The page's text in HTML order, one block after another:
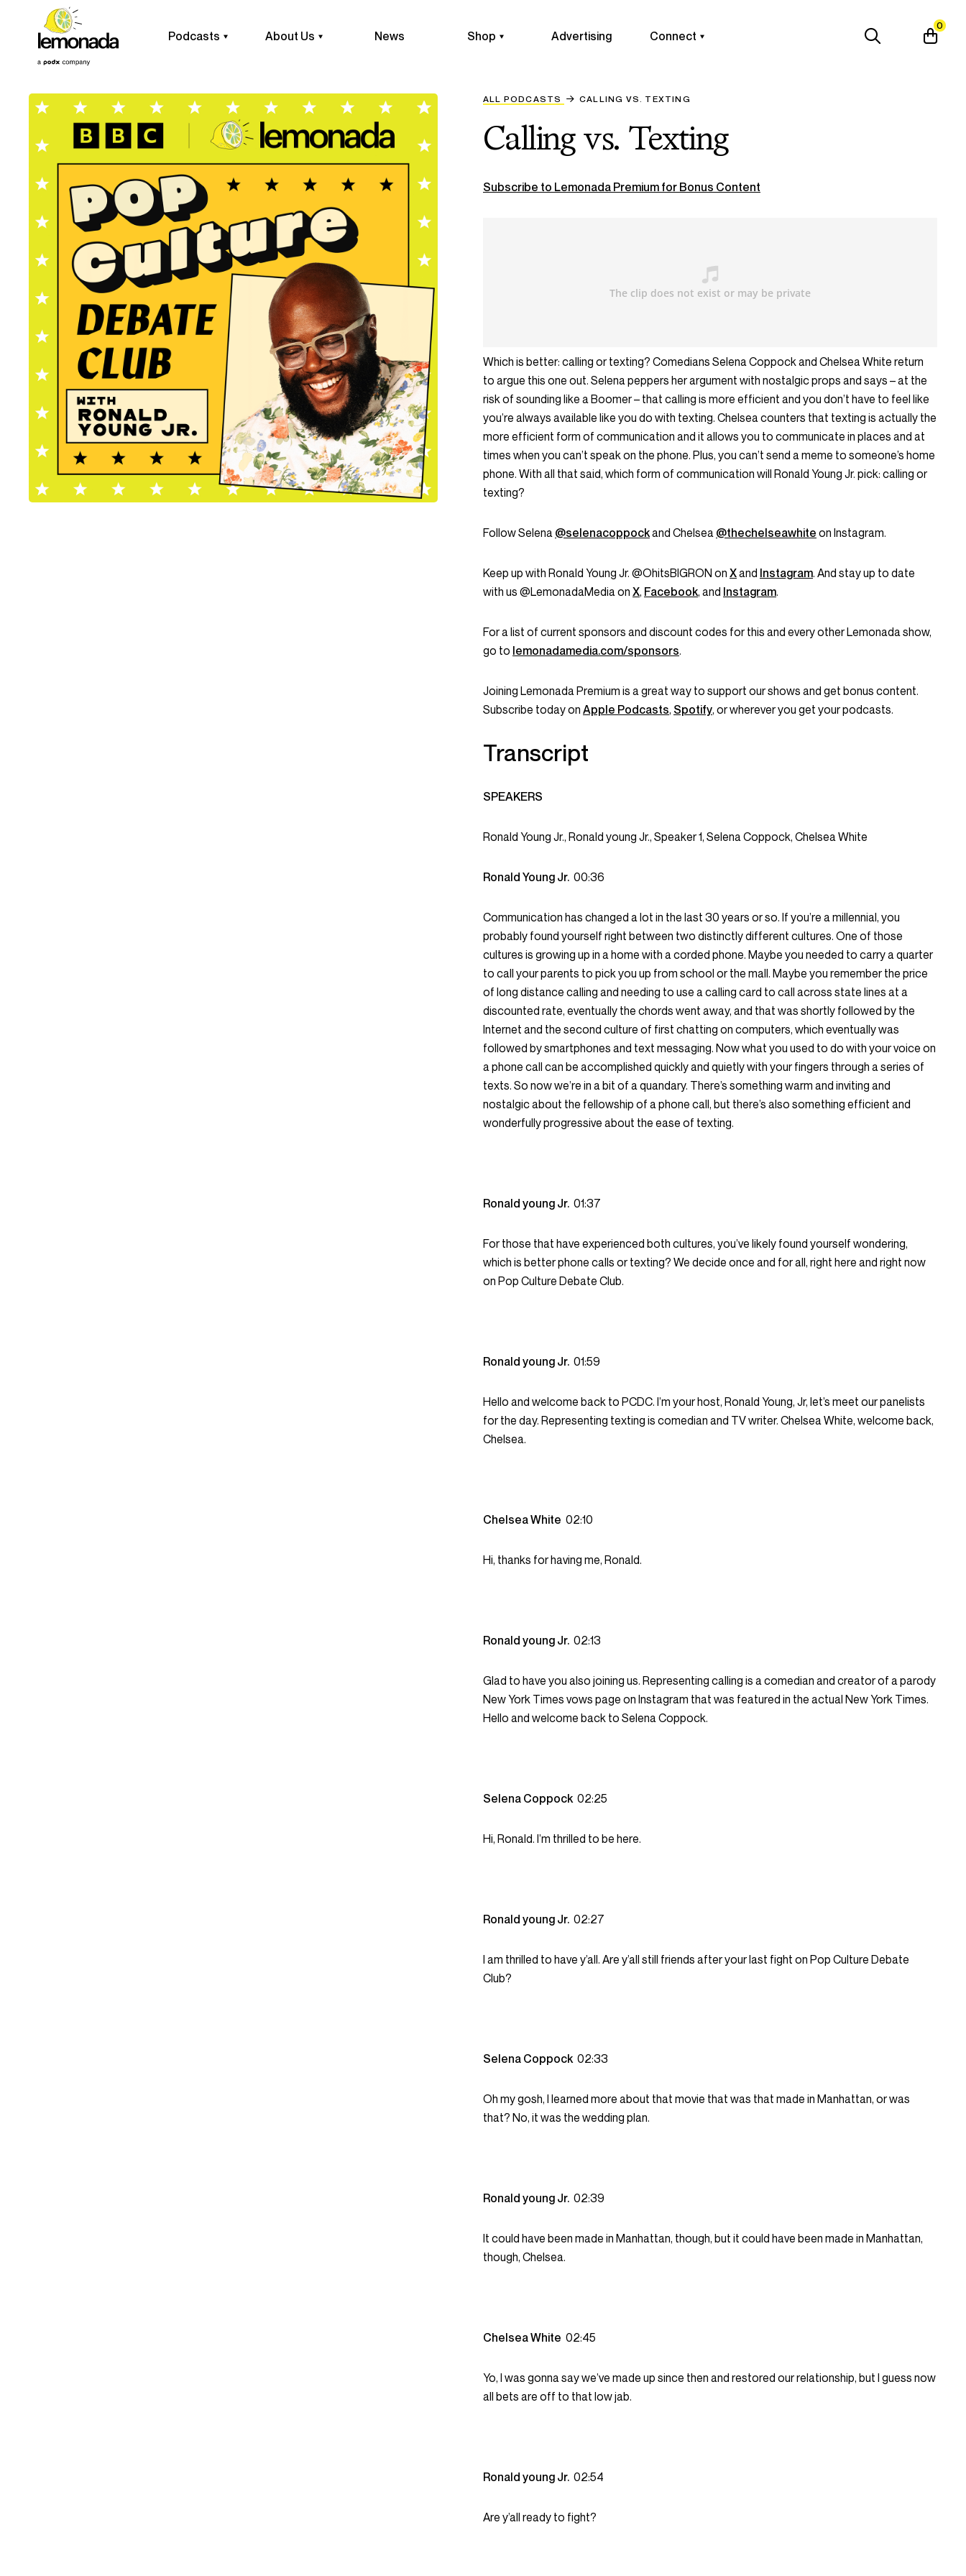
Podcasts About Us News Shop Advertising Connect
0
ALL PODCASTS CALLING VS. TEXTING
Calling vs. Texting
Subscribe to Lemonada Premium for Bonus Content
Which is better: calling or texting? Comedians Selena Coppock and Chelsea White return
to argue this one out. Selena peppers her argument with nostalgic props and says – at the
risk of sounding like a Boomer – that calling is more efficient and you don’t have to feel like
you’re always available like you do with texting. Chelsea counters that texting is actually the
more efficient form of communication and it allows you to communicate in places and at
times when you can’t speak on the phone. Plus, you can’t send a meme to someone’s home
phone. With all that said, which form of communication will Ronald Young Jr. pick: calling or
texting?
Follow Selena @selenacoppockand Chelsea @thechelseawhite on Instagram.
Keep up with Ronald Young Jr. @OhitsBIGRON on Xand Instagram. And stay up to date
with us @LemonadaMedia on X, Facebook, and Instagram.
For a list of current sponsors and discount codes for this and every other Lemonada show,
go to lemonadamedia.com/sponsors.
Joining Lemonada Premium is a great way to support our shows and get bonus content.
Subscribe today on Apple Podcasts, Spotify, or wherever you get your podcasts.
Transcript
SPEAKERS
Ronald Young Jr., Ronald young Jr., Speaker 1, Selena Coppock, Chelsea White
Ronald Young Jr. 00:36
Communication has changed a lot in the last 30 years or so. If you’re a millennial, you
probably found yourself right between two distinctly different cultures. One of those
cultures is growing up in a home with a corded phone. Maybe you needed to carry a quarter
to call your parents to pick you up from school or the mall. Maybe you remember the price
of long distance calling and needing to use a calling card to call across state lines at a
discounted rate, eventually the chords went away, and that was shortly followed by the
Internet and the second culture of first chatting on computers, which eventually was
followed by smartphones and text messaging. Now what you used to do with your voice on
a phone call can be accomplished quickly and quietly with your fingers through a series of
texts. So now we’re in a bit of a quandary. There’s something warm and inviting and
nostalgic about the fellowship of a phone call, but there’s also something efficient and
wonderfully progressive about the ease of texting.
Ronald young Jr. 01:37
For those that have experienced both cultures, you’ve likely found yourself wondering,
which is better phone calls or texting? We decide once and for all, right here and right now
on Pop Culture Debate Club.
Ronald young Jr. 01:59
Hello and welcome back to PCDC. I’m your host, Ronald Young, Jr, let’s meet our panelists
for the day. Representing texting is comedian and TV writer. Chelsea White, welcome back,
Chelsea.
Chelsea White 02:10
Hi, thanks for having me, Ronald.
Ronald young Jr. 02:13
Glad to have you also joining us. Representing calling is a comedian and creator of a parody
New York Times vows page on Instagram that was featured in the actual New York Times.
Hello and welcome back to Selena Coppock.
Selena Coppock 02:25
Hi, Ronald. I’m thrilled to be here.
Ronald young Jr. 02:27
I am thrilled to have y’all. Are y’all still friends after your last fight on Pop Culture Debate
Club?
Selena Coppock 02:33
Oh my gosh, I learned more about that movie that was that made in Manhattan, or was
that? No, it was the wedding plan.
Ronald young Jr. 02:39
It could have been made in Manhattan, though, but it could have been made in Manhattan,
though, Chelsea.
Chelsea White 02:45
Yo, I was gonna say we’ve made up since then and restored our relationship, but I guess now
all bets are off to that low jab.
Ronald young Jr. 02:54
Are y’all ready to fight?